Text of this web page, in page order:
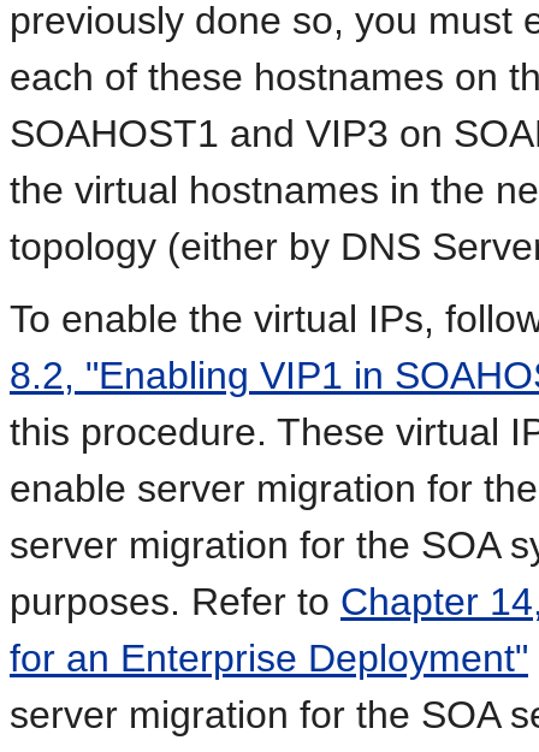
previously done so, you must
each of these hostnames on
SOAHOST1 and VIP3 on
the virtual hostnames in the
topology (either by DNS
To enable the virtual IPs,
8.2, "Enabling VIP1 in
this procedure. These virtual
enable server migration for
server migration for the SOA
purposes. Refer to Chapter
for an Enterprise Deployment"
server migration for the SOA